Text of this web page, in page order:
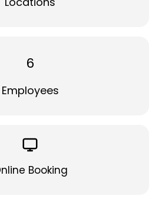
6
Employees
Booking